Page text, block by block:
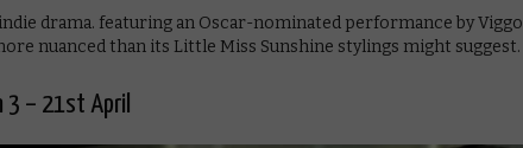
drama. featuring an Oscar-nominated performance by Viggo
nuanced than its Little Miss Sunshine stylings might suggest.
3 – 21st April